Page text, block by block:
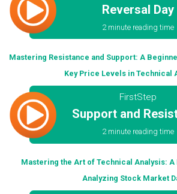
Reversal Day
2 minute reading time
Mastering Resistance and Support: A
Key Price Levels in Technical
FirstStep
Support and
2 minute reading time
Mastering the Art of Technical Analysis: A
Analyzing Stock Market